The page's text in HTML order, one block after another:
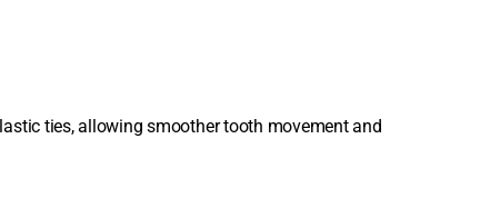
ties, allowing smoother tooth movement and